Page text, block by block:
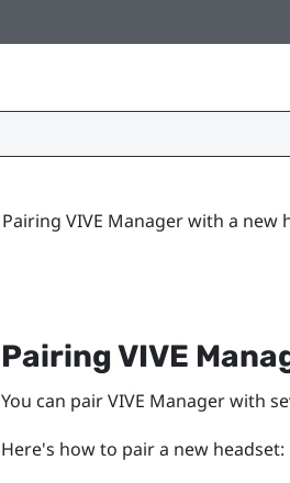
Pairing VIVE Manager with a new
PairingVIVE
You can pairVIVE Managerwith
Here's how to pair a new headset: